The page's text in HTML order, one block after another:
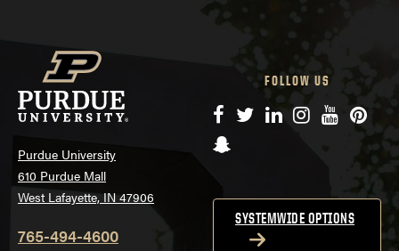
Purdue University
610 Purdue Mall
West Lafayette, IN 47906
765-494-4600
FOLLOW US
Facebook
TwitterLinkedIn
Instagram
YouTube
Snapchat
SYSTEMWIDE OPTIONS